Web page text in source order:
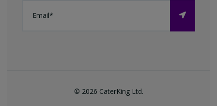
© 2026 CaterKing Ltd.